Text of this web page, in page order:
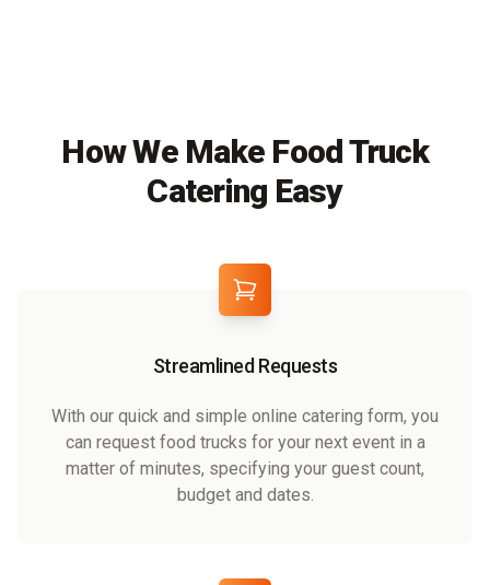
How We Make Food Truck
Catering Easy
Streamlined Requests
With our quick and simple online catering form, you
can request food trucks for your next event in a
matter of minutes, specifying your guest count,
budget and dates.